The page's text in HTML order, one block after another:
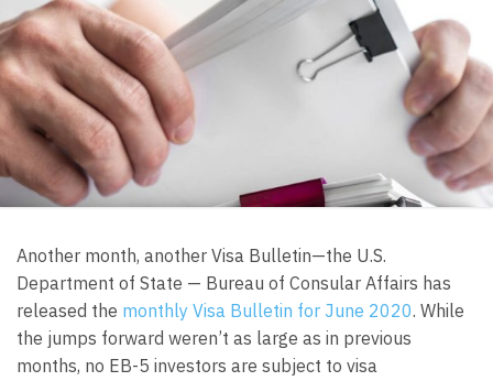
Another month, another Visa Bulletin—the U.S.
Department of State — Bureau of Consular Affairs has
released the monthly Visa Bulletin for June 2020. While
the jumps forward weren’t as large as in previous
months, no EB-5 investors are subject to visa